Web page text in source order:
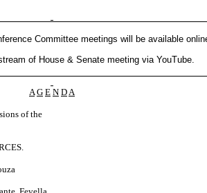
Committee meetings will be available
of House & Senate meeting via YouTube.
A G E N DA
of the